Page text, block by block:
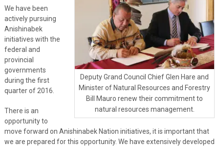
Deputy Grand Council Chief Glen Hare and
Minister of Natural Resources and Forestry
Bill Mauro renew their commitment to
natural resources management.
We have been
actively pursuing
Anishinabek
initiatives with the
federal and
provincial
governments
during the first
quarter of 2016.
There is an
opportunity to
move forward on Anishinabek Nation initiatives, it is important that
we are prepared for this opportunity. We have extensively developed